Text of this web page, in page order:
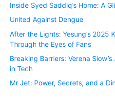
Inside Syed Saddiq’s Home: A
United Against Dengue
After the Lights: Yesung’s 2025
Through the Eyes of Fans
Breaking Barriers: Verena
in Tech
Mr Jet: Power, Secrets, and a